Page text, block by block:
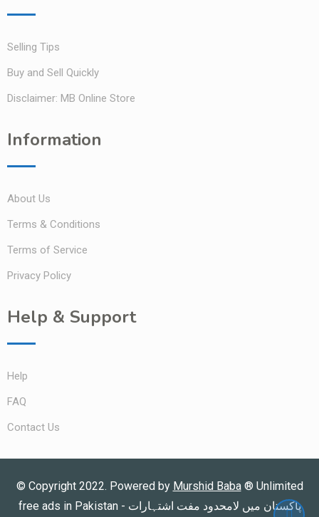
Selling Tips
Buy and Sell Quickly
Disclaimer: MB Online Store
Information
About Us
Terms & Conditions
Terms of Service
Privacy Policy
Help & Support
Help
FAQ
Contact Us
© Copyright 2022. Powered by Murshid Baba® Unlimited
free ads in Pakistan - پاکستان میں لامحدود مفت اشتہارات